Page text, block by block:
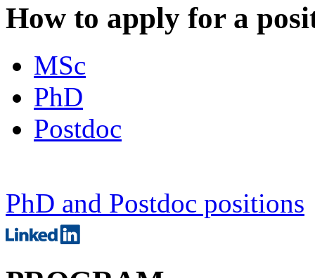
How to apply for a
MSc
PhD
Postdoc
PhD and Postdoc positions